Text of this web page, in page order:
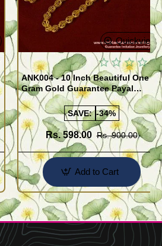
Quickview
ANK004 - 10 Inch Beautiful One
Gram Gold Guarantee Payal
Design for Girl
SAVE: -34%
Rs. 598.00 Rs. 900.00
Add to Cart